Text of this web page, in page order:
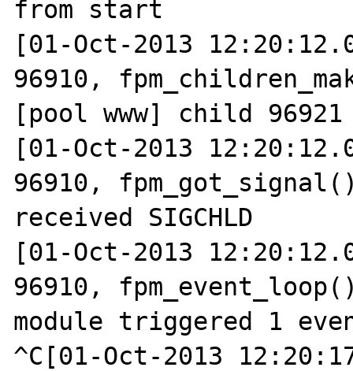
from start
[01-Oct-2013
96910,
[pool www] child
[01-Oct-2013
96910,
received SIGCHLD
[01-Oct-2013
96910,
module triggered 1
^C[01-Oct-2013